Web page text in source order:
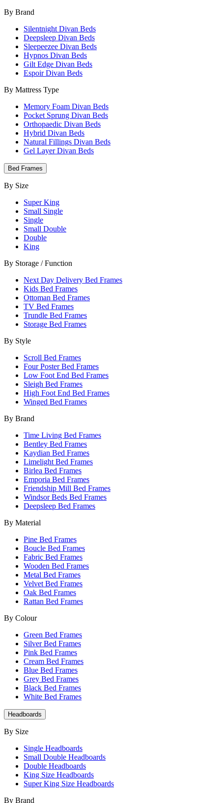
By Brand
Silentnight Divan Beds
Deepsleep Divan Beds
Sleepeezee Divan Beds
Hypnos Divan Beds
Gilt Edge Divan Beds
Espoir Divan Beds
By Mattress Type
Memory Foam Divan Beds
Pocket Sprung Divan Beds
Orthopaedic Divan Beds
Hybrid Divan Beds
Natural Fillings Divan Beds
Gel Layer Divan Beds
Bed Frames
By Size
Super King
Small Single
Single
Small Double
Double
King
By Storage / Function
Next Day Delivery Bed Frames
Kids Bed Frames
Ottoman Bed Frames
TV Bed Frames
Trundle Bed Frames
Storage Bed Frames
By Style
Scroll Bed Frames
Four Poster Bed Frames
Low Foot End Bed Frames
Sleigh Bed Frames
High Foot End Bed Frames
Winged Bed Frames
By Brand
Time Living Bed Frames
Bentley Bed Frames
Kaydian Bed Frames
Limelight Bed Frames
Birlea Bed Frames
Emporia Bed Frames
Friendship Mill Bed Frames
Windsor Beds Bed Frames
Deepsleep Bed Frames
By Material
Pine Bed Frames
Boucle Bed Frames
Fabric Bed Frames
Wooden Bed Frames
Metal Bed Frames
Velvet Bed Frames
Oak Bed Frames
Rattan Bed Frames
By Colour
Green Bed Frames
Silver Bed Frames
Pink Bed Frames
Cream Bed Frames
Blue Bed Frames
Grey Bed Frames
Black Bed Frames
White Bed Frames
Headboards
By Size
Single Headboards
Small Double Headboards
Double Headboards
King Size Headboards
Super King Size Headboards
By Brand